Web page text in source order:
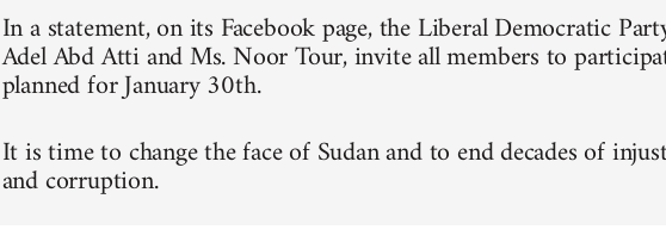
In a statement, on its Facebook page, the Liberal Democratic
Adel Abd Atti and Ms. Noor Tour, invite all members to
planned for January 30th.
It is time to change the face of Sudan and to end decades of
and corruption.